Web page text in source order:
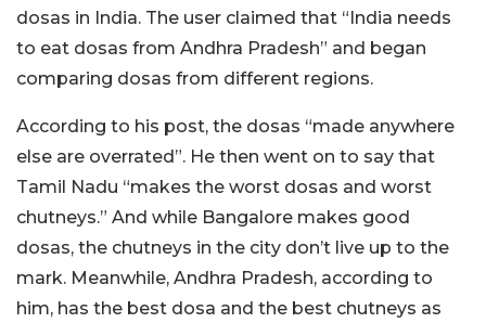
dosas in India. The user claimed that “India needs
to eat dosas from Andhra Pradesh” and began
comparing dosas from different regions.
According to his post, the dosas “made anywhere
else are overrated”. He then went on to say that
Tamil Nadu “makes the worst dosas and worst
chutneys.” And while Bangalore makes good
dosas, the chutneys in the city don’t live up to the
mark. Meanwhile, Andhra Pradesh, according to
him, has the best dosa and the best chutneys as